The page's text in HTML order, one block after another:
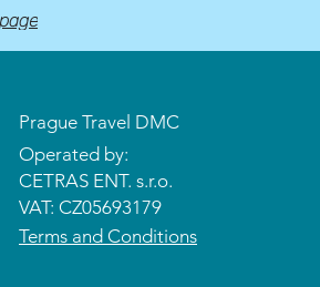
Prague Travel DMC
Operated by:
CETRAS ENT. s.r.o.​​​​
VAT: CZ05693179
Terms and Conditions